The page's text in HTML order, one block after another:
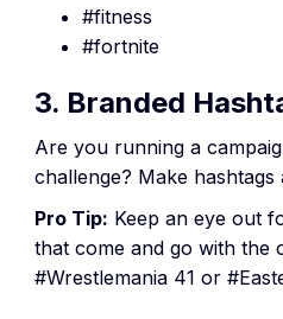
#fitness
#fortnite
3. Branded
Are you running a
challenge? Make hashtags
Pro Tip: Keep an eye out
that come and go with the
#Wrestlemania 41 or